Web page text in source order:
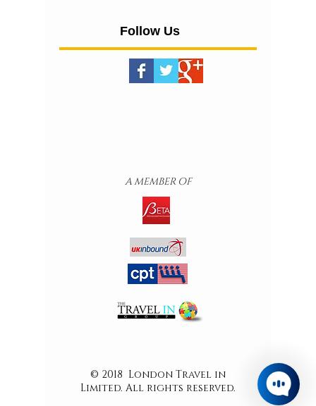
Follow Us
A MEMBER OF
© 2018 London Travel in
Limited. All rights reserved.